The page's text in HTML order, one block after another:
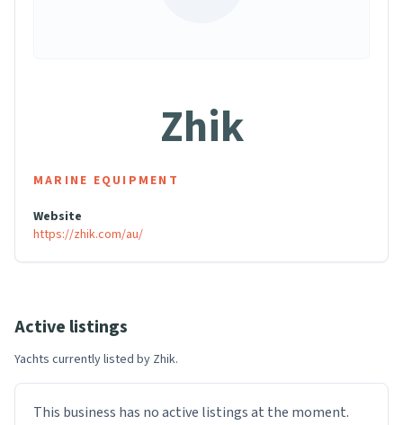
Zhik
MARINE EQUIPMENT
Website
https://zhik.com/au/
Active listings
Yachts currently listed by Zhik.
This business has no active listings at the moment.